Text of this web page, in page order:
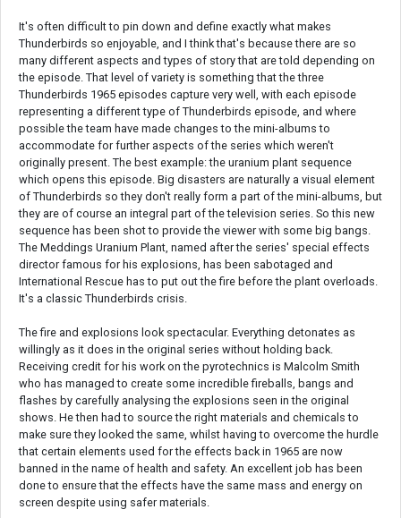
It's often difficult to pin down and define exactly what makes
Thunderbirds so enjoyable, and I think that's because there are so
many different aspects and types of story that are told depending on
the episode. That level of variety is something that the three
Thunderbirds 1965 episodes capture very well, with each episode
representing a different type of Thunderbirds episode, and where
possible the team have made changes to the mini-albums to
accommodate for further aspects of the series which weren't
originally present. The best example: the uranium plant sequence
which opens this episode. Big disasters are naturally a visual element
of Thunderbirds so they don't really form a part of the mini-albums, but
they are of course an integral part of the television series. So this new
sequence has been shot to provide the viewer with some big bangs.
The Meddings Uranium Plant, named after the series' special effects
director famous for his explosions, has been sabotaged and
International Rescue has to put out the fire before the plant overloads.
It's a classic Thunderbirds crisis.
The fire and explosions look spectacular. Everything detonates as
willingly as it does in the original series without holding back.
Receiving credit for his work on the pyrotechnics is Malcolm Smith
who has managed to create some incredible fireballs, bangs and
flashes by carefully analysing the explosions seen in the original
shows. He then had to source the right materials and chemicals to
make sure they looked the same, whilst having to overcome the hurdle
that certain elements used for the effects back in 1965 are now
banned in the name of health and safety. An excellent job has been
done to ensure that the effects have the same mass and energy on
screen despite using safer materials.